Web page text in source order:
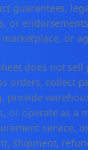
guarantees,
or
or
does not
orders, collect
provide
or operate as a
service,
shipment,